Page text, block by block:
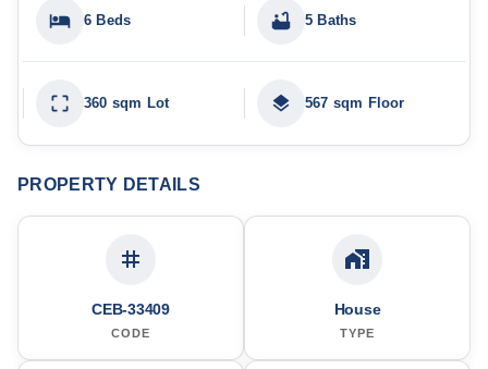
6 Beds 5 Baths
360 sqm Lot 567 sqm Floor
PROPERTY DETAILS
CEB-33409
CODE
House
TYPE